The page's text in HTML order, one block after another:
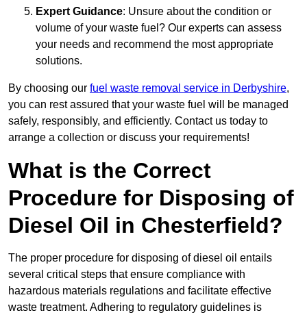
Expert Guidance: Unsure about the condition or
volume of your waste fuel? Our experts can assess
your needs and recommend the most appropriate
solutions.
By choosing our fuel waste removal service in Derbyshire,
you can rest assured that your waste fuel will be managed
safely, responsibly, and efficiently. Contact us today to
arrange a collection or discuss your requirements!
What is the Correct
Procedure for Disposing of
Diesel Oil in Chesterfield?
The proper procedure for disposing of diesel oil entails
several critical steps that ensure compliance with
hazardous materials regulations and facilitate effective
waste treatment. Adhering to regulatory guidelines is